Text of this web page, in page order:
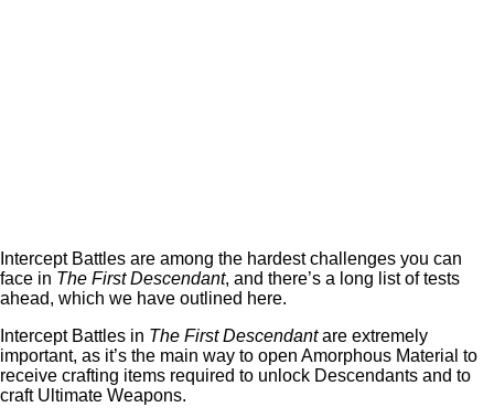
Intercept Battles are among the hardest challenges you can
face in The First Descendant, and there’s a long list of tests
ahead, which we have outlined here.
Intercept Battles in The First Descendantare extremely
important, as it’s the main way to open Amorphous Material to
receive crafting items required to unlock Descendants and to
craft Ultimate Weapons.